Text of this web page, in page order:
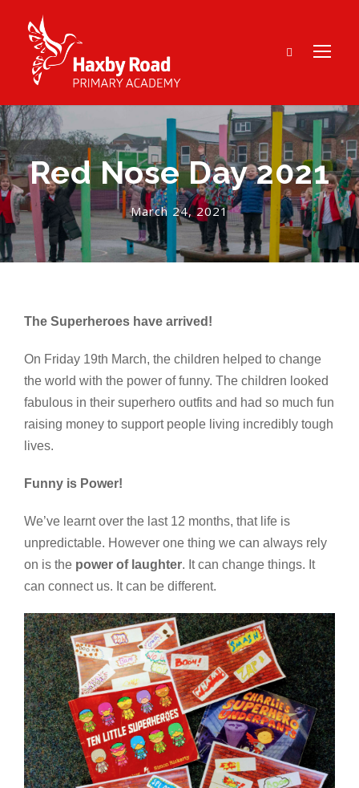
Red Nose Day 2021
March 24, 2021
The Superheroes have arrived!
On Friday 19th March, the children helped to change
the world with the power of funny. The children looked
fabulous in their superhero outfits and had so much fun
raising money to support people living incredibly tough
lives.
Funny is Power!
We’ve learnt over the last 12 months, that life is
unpredictable. However one thing we can always rely
on is the power of laughter. It can change things. It
can connect us. It can be different.